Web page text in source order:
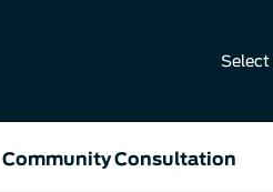
Select
Community Consultation